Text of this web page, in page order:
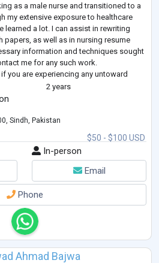
as a male nurse and transitioned to a
my extensive exposure to healthcare
learned a lot. I can assist in rewriting
papers, as well as in nursing resume
information and techniques sought
me for any such work.
you are experiencing any untoward
2 years
$50 - $100 USD
Sindh, Pakistan
In-person
Email
Phone
Ahmad Bajwa